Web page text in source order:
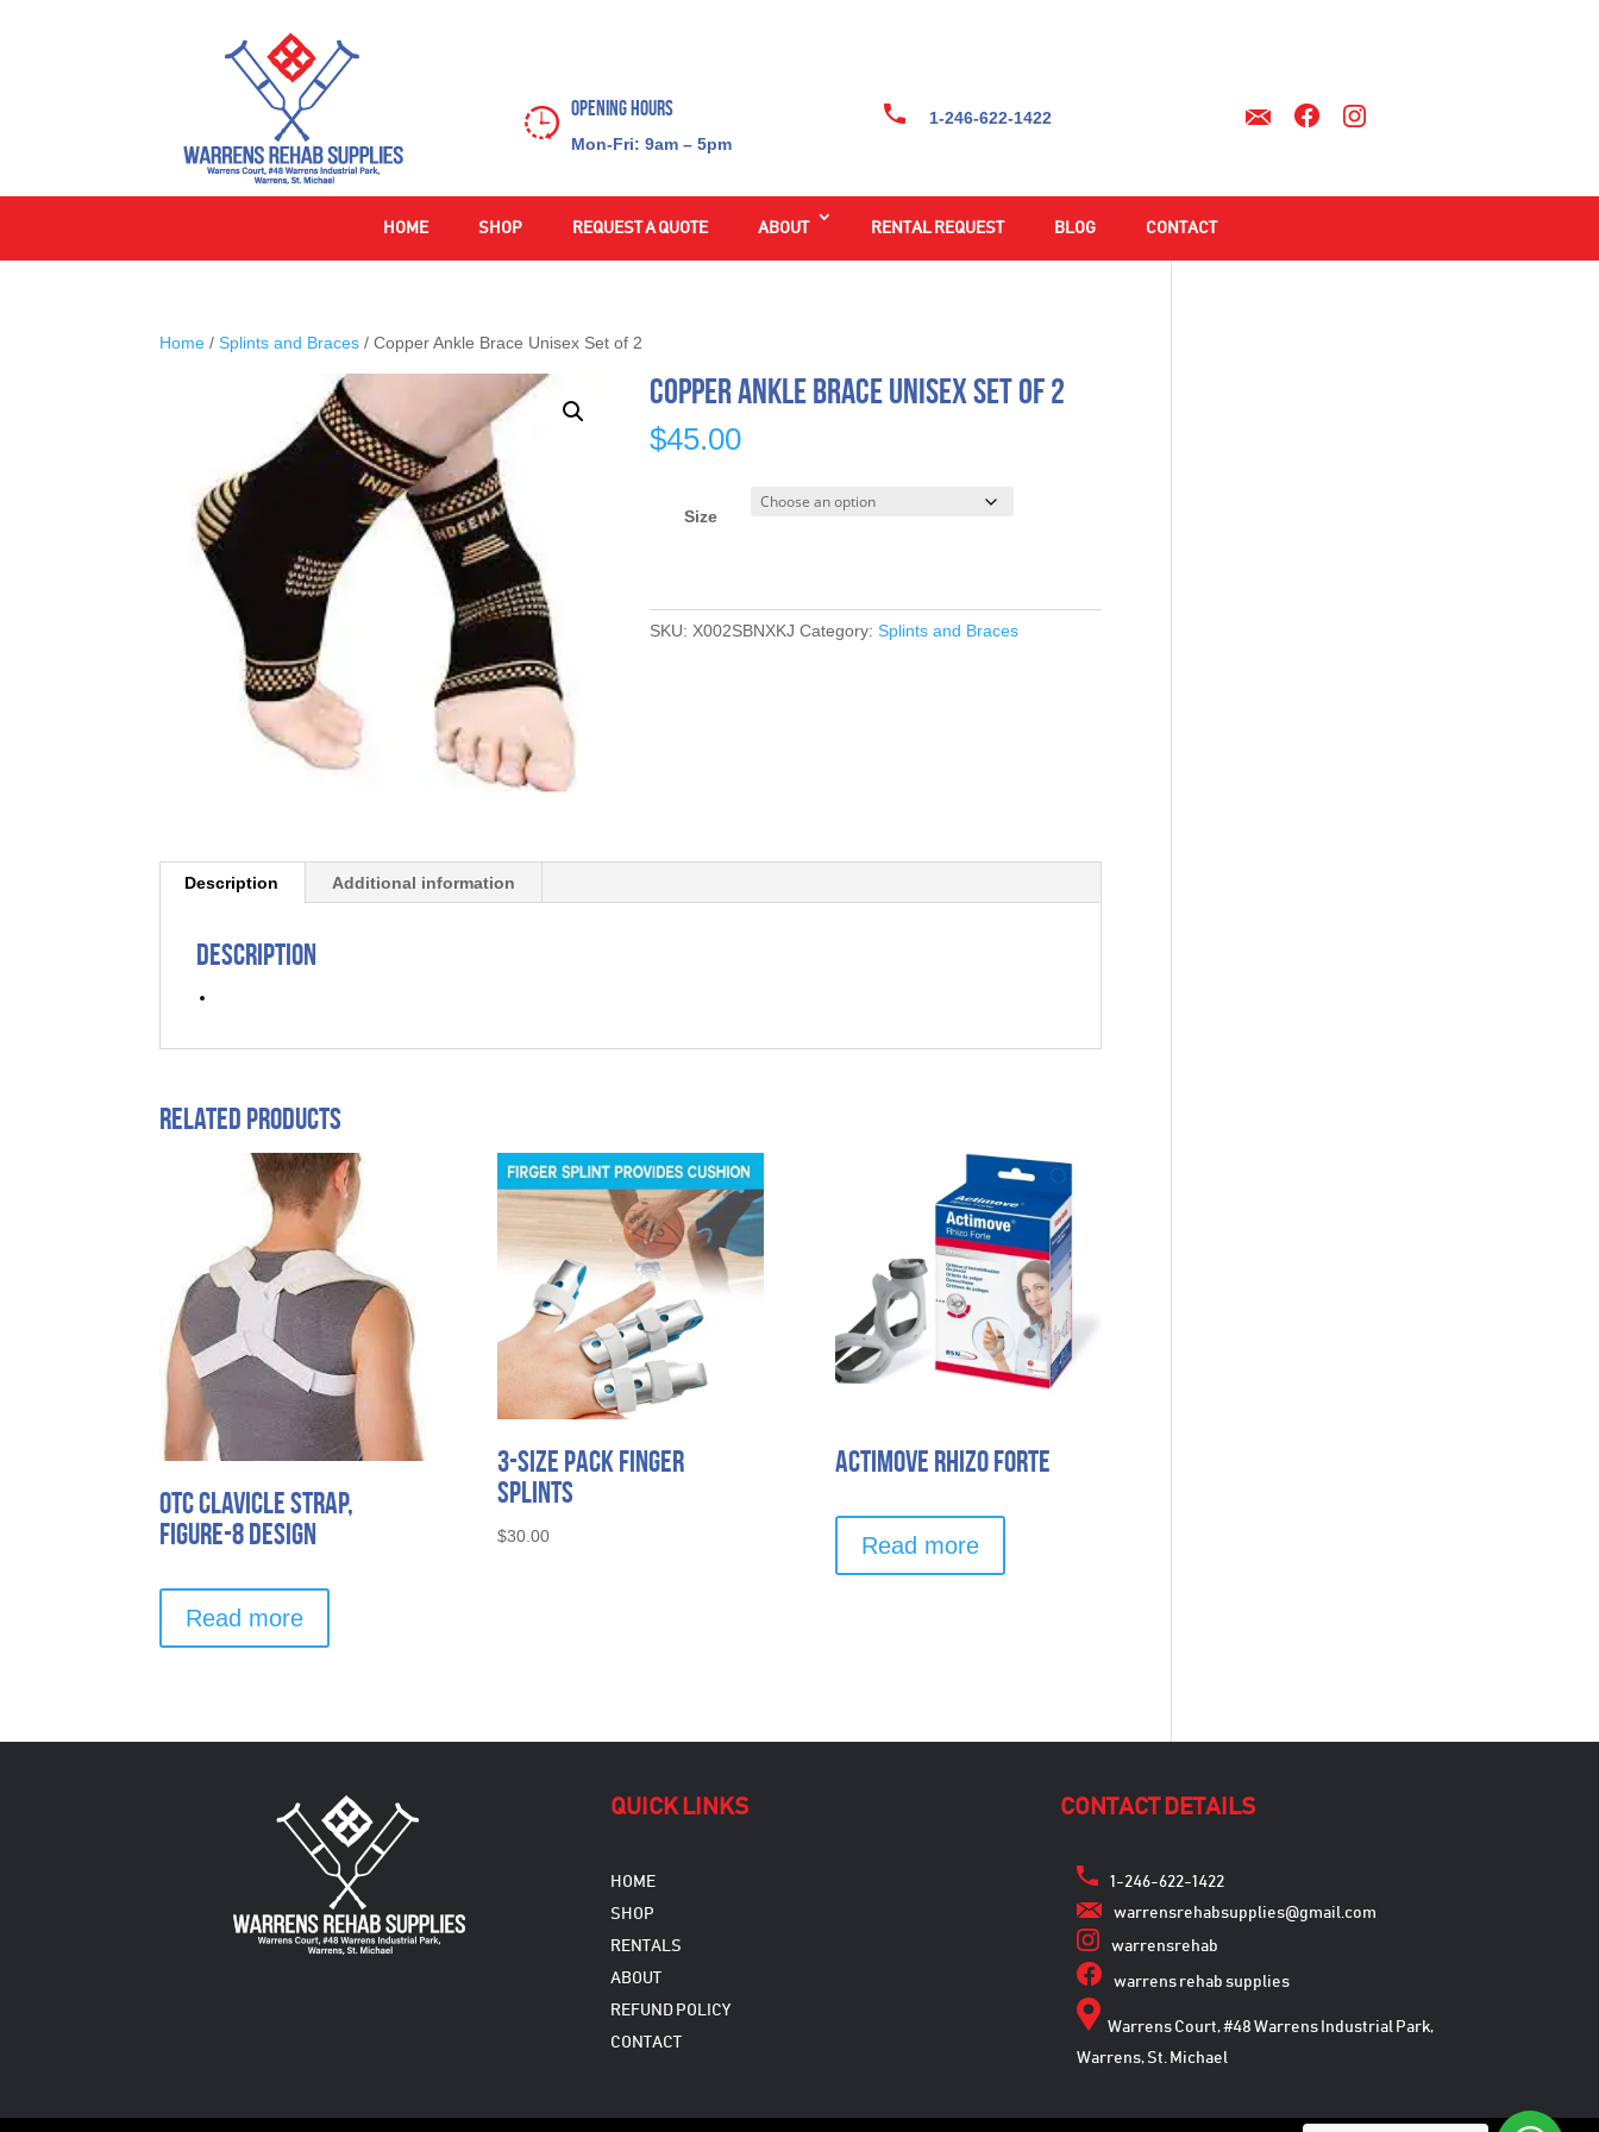
Opening Hours
Mon-Fri: 9am – 5pm
1-246-622-1422
HOME SHOP REQUEST A QUOTE ABOUT RENTAL REQUEST BLOG CONTACT
Home /Splints and Braces / Copper Ankle Brace Unisex Set of 2
Copper Ankle Brace Unisex Set of 2
$45.00
Size
SKU: X002SBNXKJ Category:Splints and Braces
Description Additional information
Description
Related products
OTC Clavicle Strap,
Figure-8 Design
Read more
3-Size Pack Finger
Splints
$30.00
Actimove Rhizo Forte
Read more
QUICK LINKS
HOME
SHOP
RENTALS
ABOUT
REFUND POLICY
CONTACT
CONTACT DETAILS
1-246-622-1422
warrensrehabsupplies@gmail.com
warrensrehab
warrens rehab supplies
Warrens Court, #48 Warrens Industrial Park,
Warrens, St. Michael